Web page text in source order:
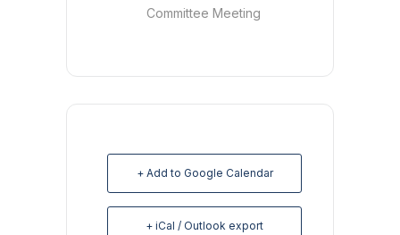
Committee Meeting
+ Add to Google Calendar
+ iCal / Outlook export